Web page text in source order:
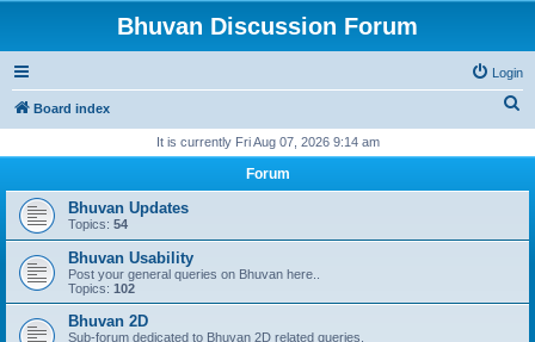
Bhuvan Discussion Forum
Login
Board index
r
It is currently Fri Aug 07, 2026 9:14 am
Forum
Bhuvan Updates
Topics: 54
Bhuvan Usability
Post your general queries on Bhuvan here..
Topics: 102
Bhuvan 2D
Sub-forum dedicated to Bhuvan 2D related queries.